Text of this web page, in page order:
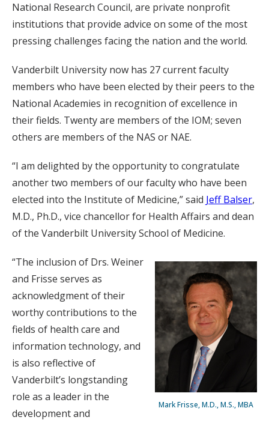
National Research Council, are private nonprofit
institutions that provide advice on some of the most
pressing challenges facing the nation and the world.
Vanderbilt University now has 27 current faculty
members who have been elected by their peers to the
National Academies in recognition of excellence in
their fields. Twenty are members of the IOM; seven
others are members of the NAS or NAE.
“I am delighted by the opportunity to congratulate
another two members of our faculty who have been
elected into the Institute of Medicine,” said Jeff Balser,
M.D., Ph.D., vice chancellor for Health Affairs and dean
of the Vanderbilt University School of Medicine.
Mark Frisse, M.D., M.S., MBA
“The inclusion of Drs. Weiner
and Frisse serves as
acknowledgment of their
worthy contributions to the
fields of health care and
information technology, and
is also reflective of
Vanderbilt’s longstanding
role as a leader in the
development and